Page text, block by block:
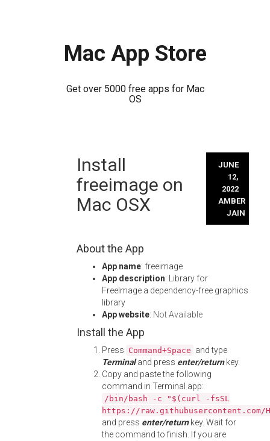
Mac App Store
Get over 5000 free apps for Mac
OS
content
Install
freeimage on
Mac OSX
JUNE
12,
2022
AMBER
JAIN
About the App
App name: freeimage
App description: Library for
FreeImage a dependency-free graphics
library
App website: Not Available
Install the App
Press Command+Space and type
Terminaland press enter/returnkey.
Copy and paste the following
command in Terminal app:
/bin/bash -c "$(curl -fsSL
https://
and press enter/returnkey. Wait for
the command to finish. If you are